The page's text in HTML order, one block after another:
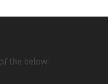
the below: